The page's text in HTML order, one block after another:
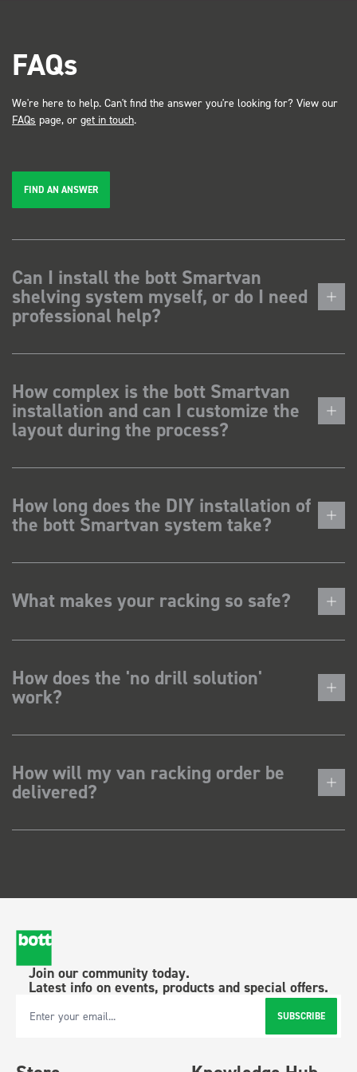
FAQs
We're here to help. Can't find the answer you're looking for? View our
FAQs page, or get in touch.
FIND AN ANSWER
Can I install the bott Smartvan
shelving system myself, or do I need
professional help?
How complex is the bott Smartvan
installation and can I customize the
layout during the process?
How long does the DIY installation of
the bott Smartvan system take?
What makes your racking so safe?
How does the 'no drill solution'
work?
How will my van racking order be
delivered?
Join our community today.
Latest info on events, products and special offers.
Email Address SUBSCRIBE